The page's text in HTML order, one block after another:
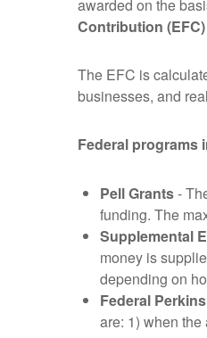
awarded on the
Contribution (EFC)
The EFC is
businesses, and
Federal programs
Pell Grants-
funding. The
Supplemental
money is
depending on
Federal
are: 1) when